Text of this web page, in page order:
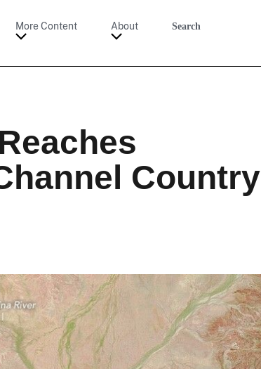
More Content About Search
Country